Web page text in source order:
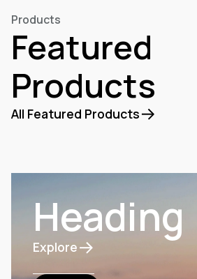
Products
Featured
Products
All Featured Products
Heading
Explore